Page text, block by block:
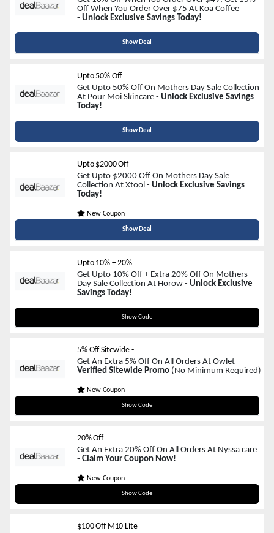
Off When You Order Over $75 At Koa Coffee
- Unlock Exclusive Savings Today!
Show Deal
Upto 50% Off
Get Upto 50% Off On Mothers Day Sale Collection
At Pour Moi Skincare - Unlock Exclusive Savings
Today!
Show Deal
Upto $2000 Off
Get Upto $2000 Off On Mothers Day Sale
Collection At Xtool - Unlock Exclusive Savings
Today!
New Coupon
Show Deal
Upto 10% + 20%
Get Upto 10% Off + Extra 20% Off On Mothers
Day Sale Collection At Horow - Unlock Exclusive
Savings Today!
Show Code
GIFTFORMOM
5% Off Sitewide -
Get An Extra 5% Off On All Orders At Owlet -
Verified Sitewide Promo (No Minimum Required)
New Coupon
Show Code
Owlet
20% Off
Get An Extra 20% Off On All Orders At Nyssa care
- Claim Your Coupon Now!
New Coupon
Show Code
MOM20
$100 Off M10 Lite